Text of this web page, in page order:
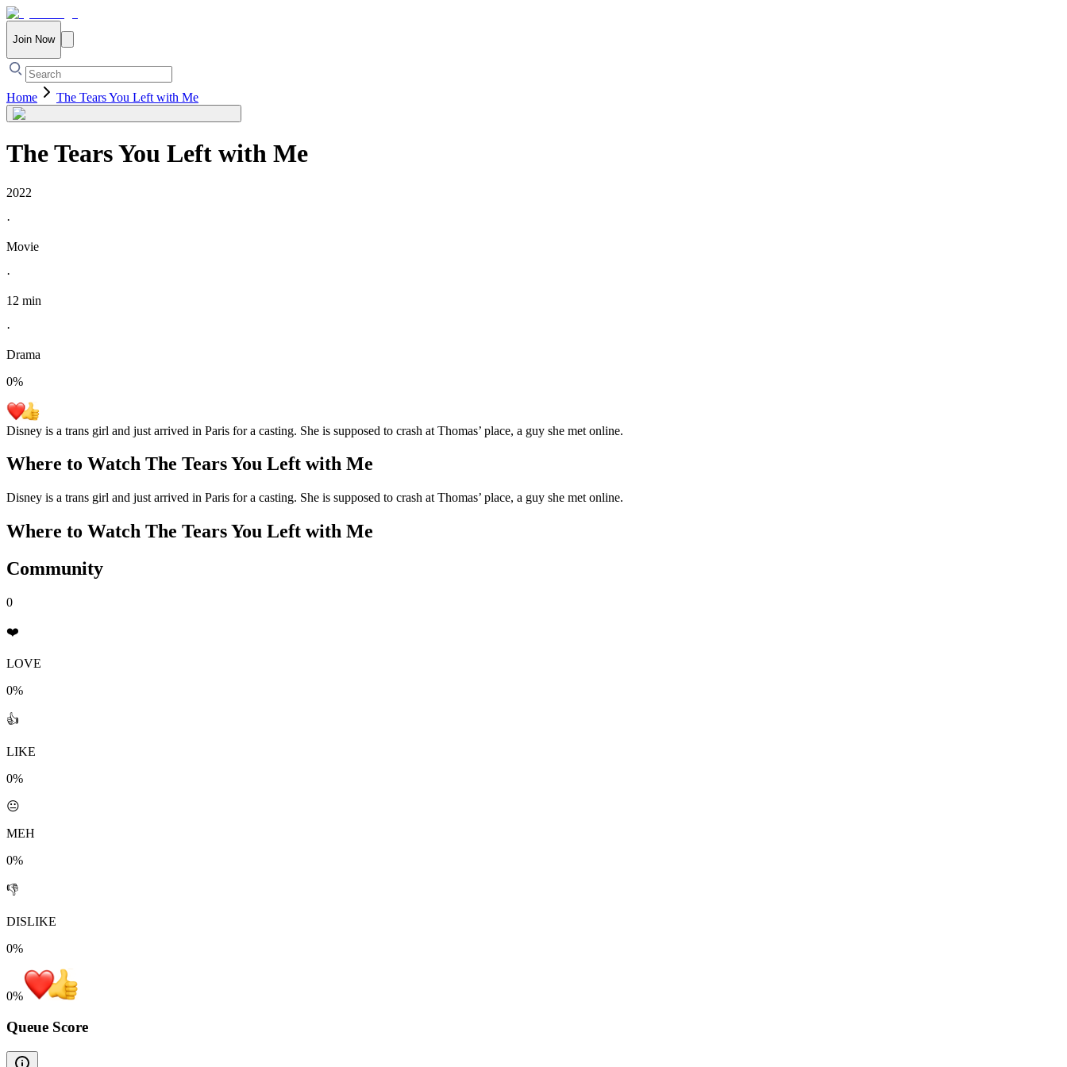
Join Now
Home The Tears You Left with Me
The Tears You Left with Me
2022
·
Movie
·
12 min
·
Drama
0%
Disney is a trans girl and just arrived in Paris for a casting. She is supposed to crash at Thomas’ place, a guy she met online.
Where to Watch The Tears You Left with Me
Disney is a trans girl and just arrived in Paris for a casting. She is supposed to crash at Thomas’ place, a guy she met online.
Where to Watch The Tears You Left with Me
Community
0
❤️
LOVE
0%
👍
LIKE
0%
😐
MEH
0%
👎
DISLIKE
0%
0%
Queue Score